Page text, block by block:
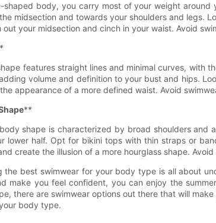
shaped body, you carry most of your weight
midsection and towards your shoulders and legs.
out your midsection and cinch in your waist. Avoid
features straight lines and minimal curves, with
volume and definition to your bust and hips.
appearance of a more defined waist. Avoid
**
shape is characterized by broad shoulders
lower half. Opt for bikini tops with thin straps or
create the illusion of a more hourglass shape.
the best swimwear for your body type is all about
make you feel confident, you can enjoy the
there are swimwear options out there that will
body type.